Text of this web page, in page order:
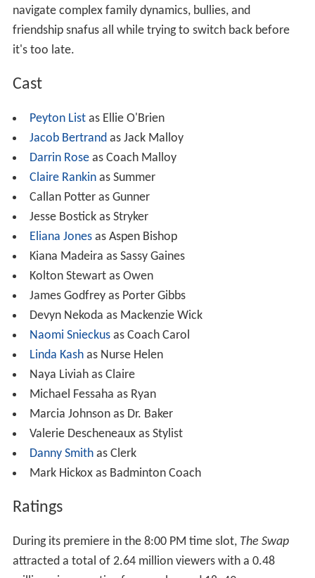
navigate complex family dynamics, bullies, and
friendship snafus all while trying to switch back before
it's too late.
Cast
Peyton Listas Ellie O'Brien
Jacob Bertrand as Jack Malloy
Darrin Roseas Coach Malloy
Claire Rankinas Summer
Callan Potter as Gunner
Jesse Bostick as Stryker
Eliana Jonesas Aspen Bishop
Kiana Madeira as Sassy Gaines
Kolton Stewart as Owen
James Godfrey as Porter Gibbs
Devyn Nekoda as Mackenzie Wick
Naomi Snieckusas Coach Carol
Linda Kashas Nurse Helen
Naya Liviah as Claire
Michael Fessaha as Ryan
Marcia Johnson as Dr. Baker
Valerie Descheneaux as Stylist
Danny Smithas Clerk
Mark Hickox as Badminton Coach
Ratings
During its premiere in the 8:00 PM time slot, The Swap
attracted a total of 2.64 million viewers with a 0.48